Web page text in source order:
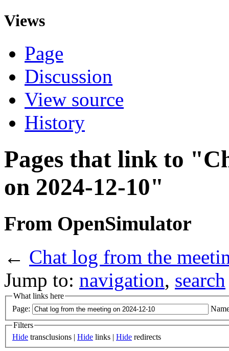
Views
Page
Discussion
View source
History
Pages that link to
on 2024-12-10"
From OpenSimulator
← Chat log from the
Jump to: navigation, search
What links here
Page:
Filters
Hide transclusions | Hide links | Hide redirects